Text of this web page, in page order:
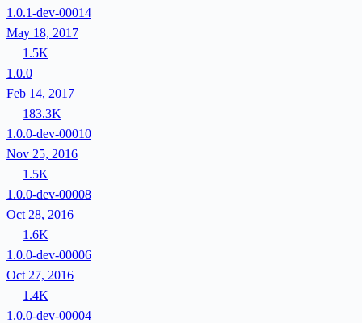
1.0.1-dev-00014
May 18, 2017
1.5K
1.0.0
Feb 14, 2017
183.3K
1.0.0-dev-00010
Nov 25, 2016
1.5K
1.0.0-dev-00008
Oct 28, 2016
1.6K
1.0.0-dev-00006
Oct 27, 2016
1.4K
1.0.0-dev-00004